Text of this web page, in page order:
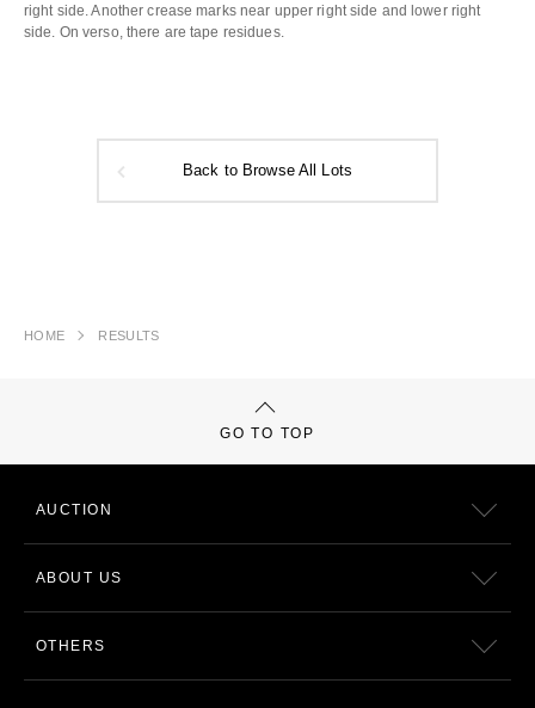
right side. Another crease marks near upper right side and lower right
side. On verso, there are tape residues.
Back to Browse All Lots
HOME RESULTS
GO TO TOP
AUCTION
ABOUT US
OTHERS